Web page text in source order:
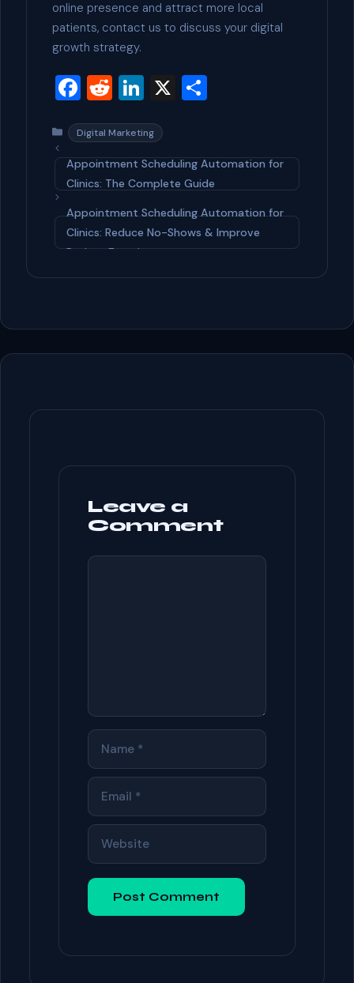
online presence and attract more local
patients, contact us to discuss your digital
growth strategy.
F
c
e
b
o
o
R
d
di
t
Li
ke
dI
n
X
e
Categories
Digital Marketing
Appointment Scheduling Automation for
Clinics: The Complete Guide
Appointment Scheduling Automation for
Clinics: Reduce No-Shows & Improve
Patient Experience
Leave a
Comment
COMMENT
NAME
EMAIL
WEBSITE